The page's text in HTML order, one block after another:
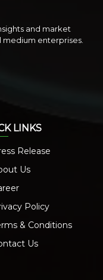
and market
medium enterprises.
LINKS
Release
Us
Policy
& Conditions
Us